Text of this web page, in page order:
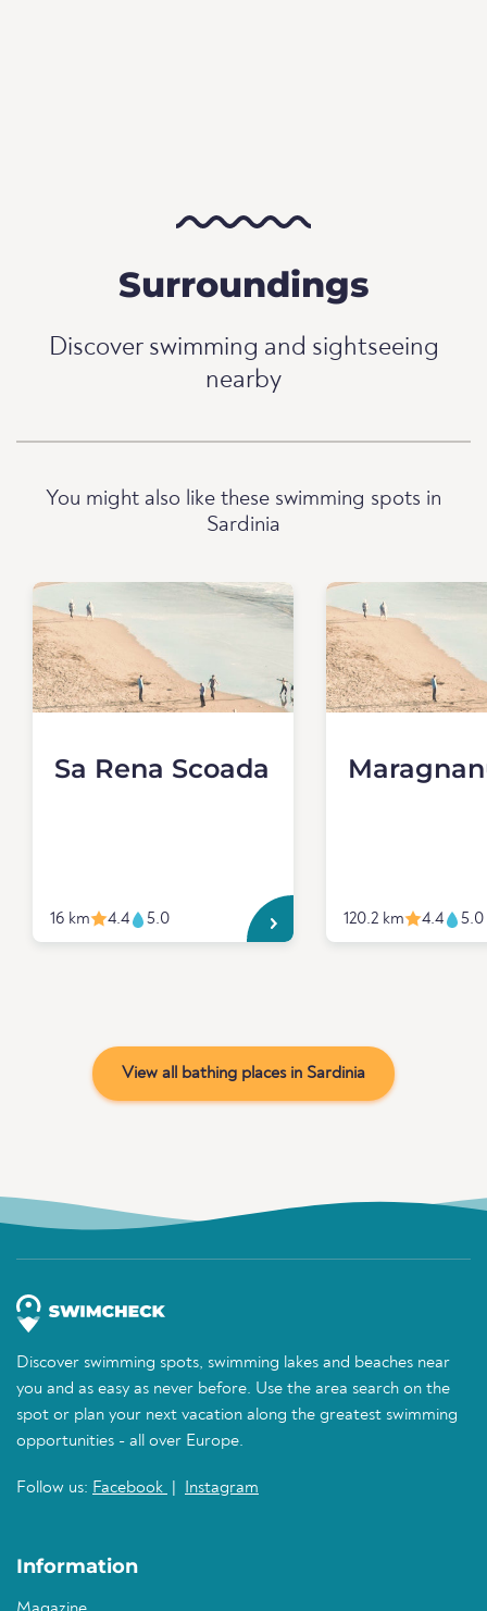
Surroundings
Discover swimming and sightseeing
nearby
You might also like these swimming spots in
Sardinia
Sa Rena Scoada
16 km 4.4 5.0 120.2 km 4.4 5.0
View all bathing places in Sardinia
Discover swimming spots, swimming lakes and beaches near
you and as easy as never before. Use the area search on the
spot or plan your next vacation along the greatest swimming
opportunities - all over Europe.
Follow us: Facebook Instagram
Information